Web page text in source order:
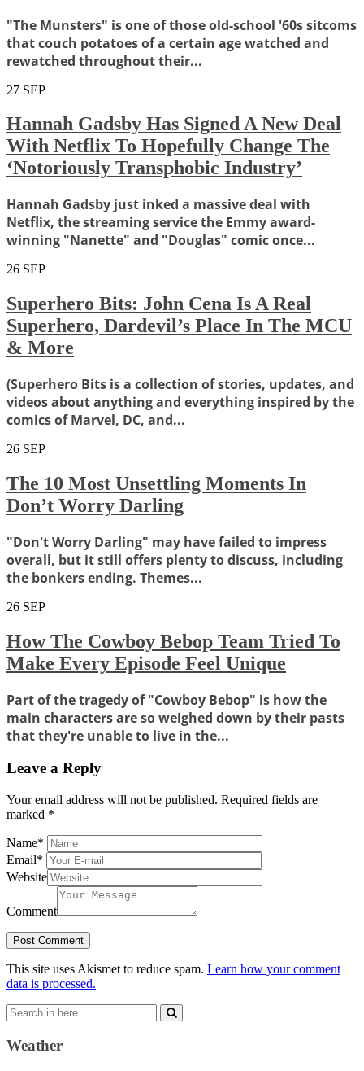
"The Munsters" is one of those old-school '60s sitcoms
that couch potatoes of a certain age watched and
rewatched throughout their...
27 SEP
Hannah Gadsby Has Signed A New Deal
With Netflix To Hopefully Change The
‘Notoriously Transphobic Industry’
Hannah Gadsby just inked a massive deal with
Netflix, the streaming service the Emmy award-
winning "Nanette" and "Douglas" comic once...
26 SEP
Superhero Bits: John Cena Is A Real
Superhero, Dardevil’s Place In The MCU
& More
(Superhero Bits is a collection of stories, updates, and
videos about anything and everything inspired by the
comics of Marvel, DC, and...
26 SEP
The 10 Most Unsettling Moments In
Don’t Worry Darling
"Don't Worry Darling" may have failed to impress
overall, but it still offers plenty to discuss, including
the bonkers ending. Themes...
26 SEP
How The Cowboy Bebop Team Tried To
Make Every Episode Feel Unique
Part of the tragedy of "Cowboy Bebop" is how the
main characters are so weighed down by their pasts
that they're unable to live in the...
Leave a Reply
Your email address will not be published. Required fields are
marked *
Name*
Email*
Website
Comment
This site uses Akismet to reduce spam. Learn how your comment
data is processed.
Search
for:
Weather